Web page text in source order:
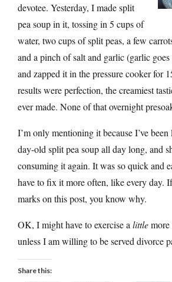
devotee. Yesterday, I made split
pea soup in it, tossing in 5 cups of
water, two cups of split peas, a few
and a pinch of salt and garlic (garlic
and zapped it in the pressure cooker for
results were perfection, the creamiest
ever made. None of that overnight
I’m only mentioning it because I’ve
day-old split pea soup all day long, and
consuming it again. It was so quick and
have to fix it more often, like every day.
marks on this post, you know why.
OK, I might have to exercise a littlemore
unless I am willing to be served divorce
Share this: